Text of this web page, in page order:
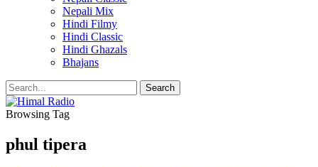
Nepali Mix
Hindi Filmy
Hindi Classic
Hindi Ghazals
Bhajans
Browsing Tag
phul tipera